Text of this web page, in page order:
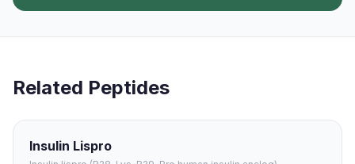
Related Peptides
Insulin Lispro